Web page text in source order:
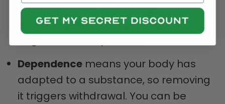
compulsive use and strong
psychological cravings, despite
Dependence means your body has
adapted to a substance, so removing
it triggers withdrawal. You can be